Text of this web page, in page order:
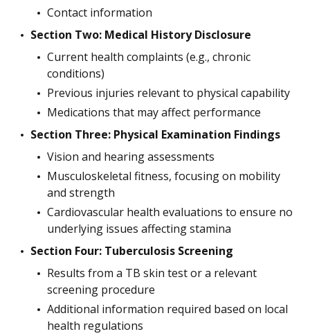
Contact information
Section Two: Medical History Disclosure
Current health complaints (e.g., chronic
conditions)
Previous injuries relevant to physical capability
Medications that may affect performance
Section Three: Physical Examination Findings
Vision and hearing assessments
Musculoskeletal fitness, focusing on mobility
and strength
Cardiovascular health evaluations to ensure no
underlying issues affecting stamina
Section Four: Tuberculosis Screening
Results from a TB skin test or a relevant
screening procedure
Additional information required based on local
health regulations